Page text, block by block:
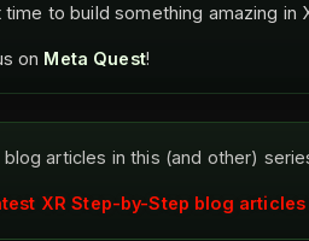
to build something amazing in
on Meta Quest!
articles in this (and other)
XR Step-by-Step blog